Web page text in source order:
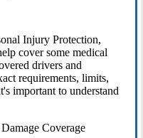
Injury Protection,
cover some medical
drivers and
requirements, limits,
important to understand
Coverage